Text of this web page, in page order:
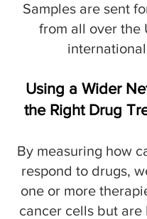
Samples are sent
from all over the
Using a Wider
the Right Drug
By measuring how
respond to drugs,
one or more
cancer cells but are